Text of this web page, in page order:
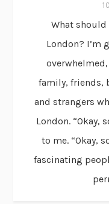
What
London? I’m
family, friends,
and strangers
London. “Okay,
to me. “Okay,
fascinating